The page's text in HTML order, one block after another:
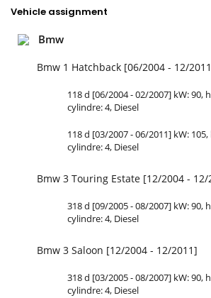
Vehicle assignment
Bmw
Bmw 1 Hatchback [06/2004 - 12/
118 d [06/2004 - 02/2007] kW: 90,
cylindre: 4, Diesel
118 d [03/2007 - 06/2011] kW:
cylindre: 4, Diesel
Bmw 3 Touring Estate [12/2004 - 12/
318 d [09/2005 - 08/2007] kW: 90,
cylindre: 4, Diesel
Bmw 3 Saloon [12/2004 - 12/2011]
318 d [03/2005 - 08/2007] kW: 90,
cylindre: 4, Diesel